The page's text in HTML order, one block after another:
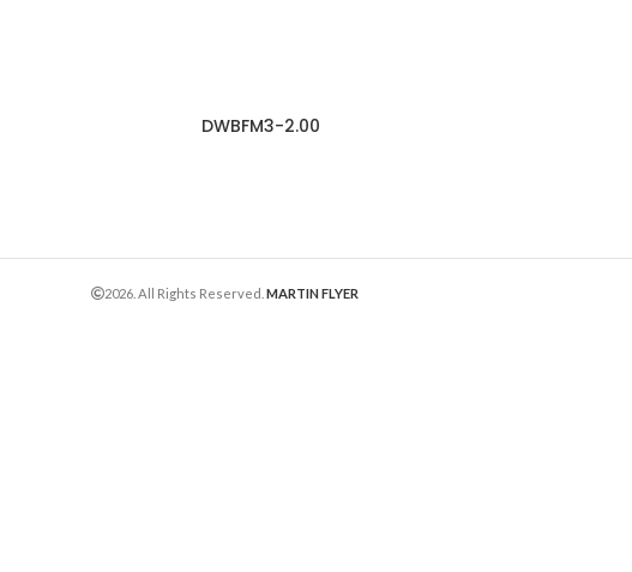
DWBFM3-2.00
2026. All Rights Reserved. MARTIN FLYER